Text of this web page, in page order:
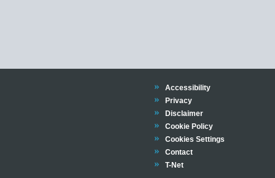
Trinity
Accessibility
Trinity
Privacy
Trinity
Disclaimer
Trinity
Cookie Policy
Cookies Settings
Trinity
Contact
Trinity
T-Net